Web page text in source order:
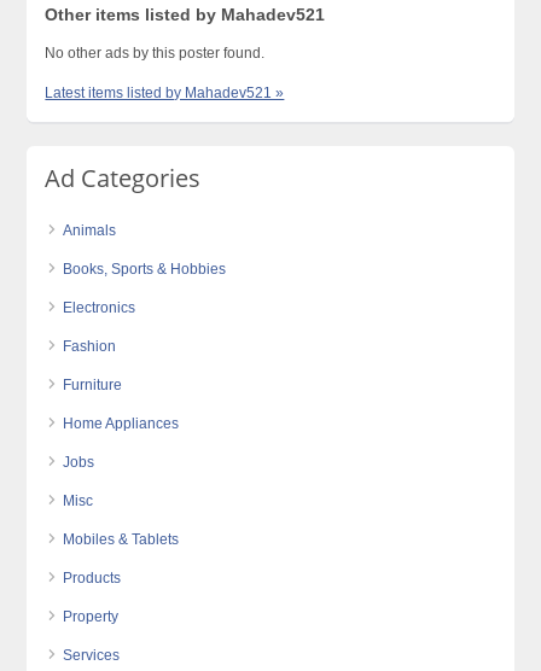
Other items listed by Mahadev521
No other ads by this poster found.
Latest items listed by Mahadev521 »
Ad Categories
Animals
Books, Sports & Hobbies
Electronics
Fashion
Furniture
Home Appliances
Jobs
Misc
Mobiles & Tablets
Products
Property
Services